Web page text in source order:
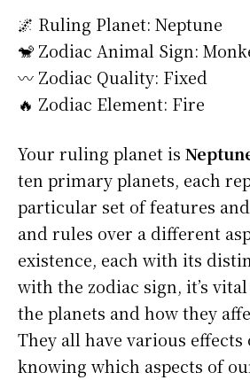
🌌 Ruling Planet: Neptune
🐒 Zodiac Animal Sign:
〰️ Zodiac Quality: Fixed
🔥 Zodiac Element: Fire
Your ruling planet is
ten primary planets, each
particular set of features
and rules over a different
existence, each with its
with the zodiac sign, it’s
the planets and how they
They all have various effects
knowing which aspects of